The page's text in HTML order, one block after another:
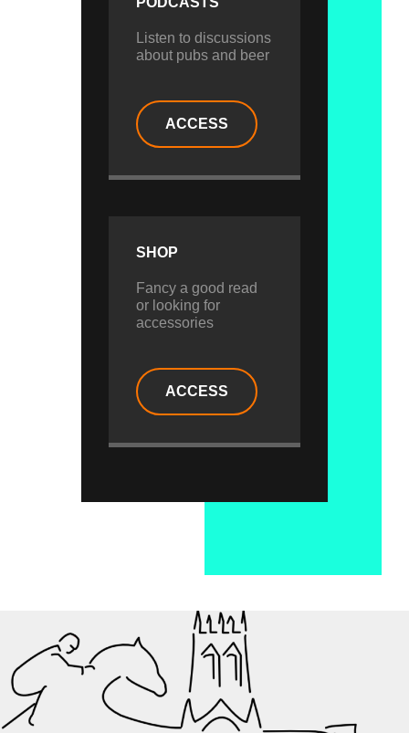
Listen to discussions
about pubs and beer
ACCESS
SHOP
Fancy a good read
or looking for
accessories
ACCESS